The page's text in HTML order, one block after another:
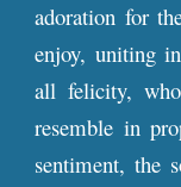
adoration for
enjoy, uniting
all felicity,
resemble in
sentiment, the